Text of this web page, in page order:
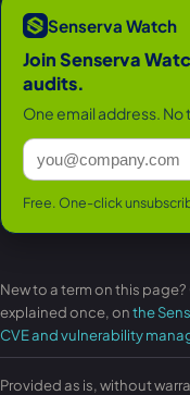
Senserva Watch
Join Senserva
audits.
One email address.
Free. One-click
New to a term on this page?
explained once, onthe
CVE and vulnerability
Provided as is, without